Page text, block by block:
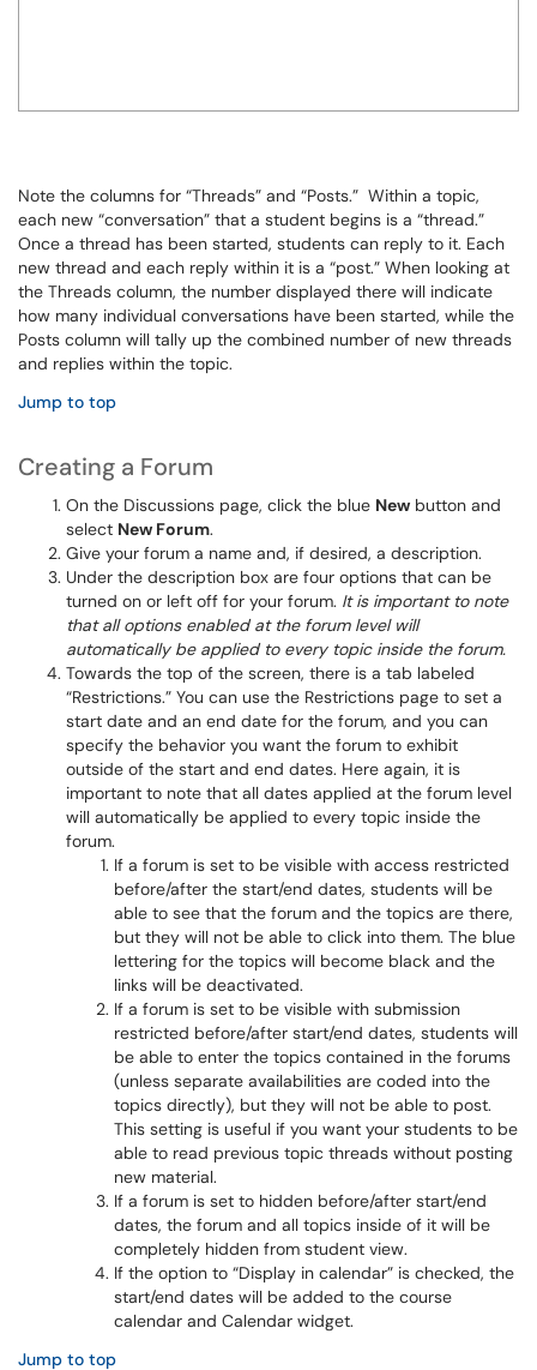
Note the columns for “Threads” and “Posts.” Within a topic,
each new “conversation” that a student begins is a “thread.”
Once a thread has been started, students can reply to it. Each
new thread and each reply within it is a “post.” When looking at
the Threads column, the number displayed there will indicate
how many individual conversations have been started, while the
Posts column will tally up the combined number of new threads
and replies within the topic.
Jump to top
Creating a Forum
On the Discussions page, click the blue New button and
select New Forum.
Give your forum a name and, if desired, a description.
Under the description box are four options that can be
turned on or left off for your forum. It is important to note
that all options enabled at the forum level will
automatically be applied to every topic inside the forum.
Towards the top of the screen, there is a tab labeled
“Restrictions.” You can use the Restrictions page to set a
start date and an end date for the forum, and you can
specify the behavior you want the forum to exhibit
outside of the start and end dates. Here again, it is
important to note that all dates applied at the forum level
will automatically be applied to every topic inside the
forum.
If a forum is set to be visible with access restricted
before/after the start/end dates, students will be
able to see that the forum and the topics are there,
but they will not be able to click into them. The blue
lettering for the topics will become black and the
links will be deactivated.
If a forum is set to be visible with submission
restricted before/after start/end dates, students will
be able to enter the topics contained in the forums
(unless separate availabilities are coded into the
topics directly), but they will not be able to post.
This setting is useful if you want your students to be
able to read previous topic threads without posting
new material.
If a forum is set to hidden before/after start/end
dates, the forum and all topics inside of it will be
completely hidden from student view.
If the option to “Display in calendar” is checked, the
start/end dates will be added to the course
calendar and Calendar widget.
Jump to top